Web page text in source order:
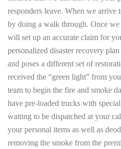
responders leave. When we
by doing a walk through. Once we
will set up an accurate claim for
personalized disaster recovery
and poses a different set of
received the “green light” from
team to begin the fire and smoke
have pre-loaded trucks with
waiting to be dispatched at your
your personal items as well as
removing the smoke from the